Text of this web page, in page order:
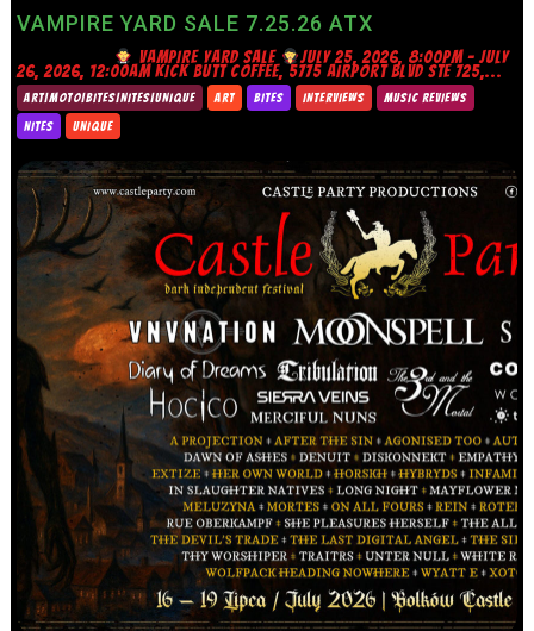
VAMPIRE YARD SALE 7.25.26 ATX
VAMPIRE YARD SALE
JULY 25, 2026, 8:00PM – JULY
26, 2026, 12:00AM KICK BUTT COFFEE, 5775 AIRPORT BLVD STE 725,...
ART|MOTO|BITES|NITES|UNIQUE ART BITES INTERVIEWS
MUSIC REVIEWS
NITES
UNIQUE